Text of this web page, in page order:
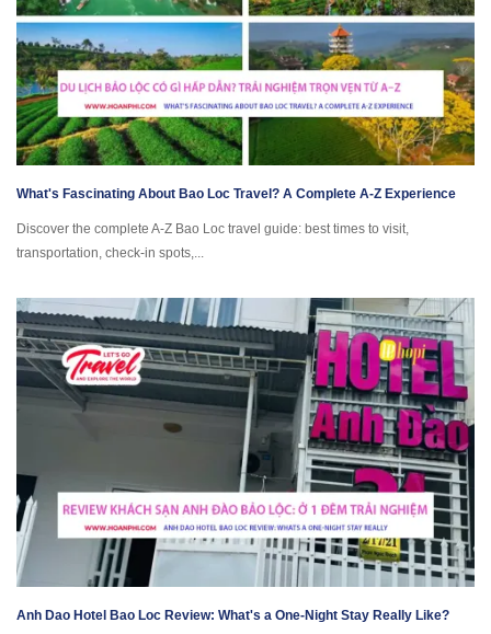
What's Fascinating About Bao Loc Travel? A Complete A-Z Experience
Discover the complete A-Z Bao Loc travel guide: best times to visit,
transportation, check-in spots,...
Anh Dao Hotel Bao Loc Review: What's a One-Night Stay Really Like?